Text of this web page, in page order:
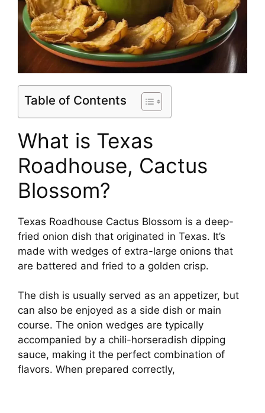
Table of Contents
What is Texas
Roadhouse, Cactus
Blossom?
Texas Roadhouse Cactus Blossom is a deep-
fried onion dish that originated in Texas. It’s
made with wedges of extra-large onions that
are battered and fried to a golden crisp.
The dish is usually served as an appetizer, but
can also be enjoyed as a side dish or main
course. The onion wedges are typically
accompanied by a chili-horseradish dipping
sauce, making it the perfect combination of
flavors. When prepared correctly,